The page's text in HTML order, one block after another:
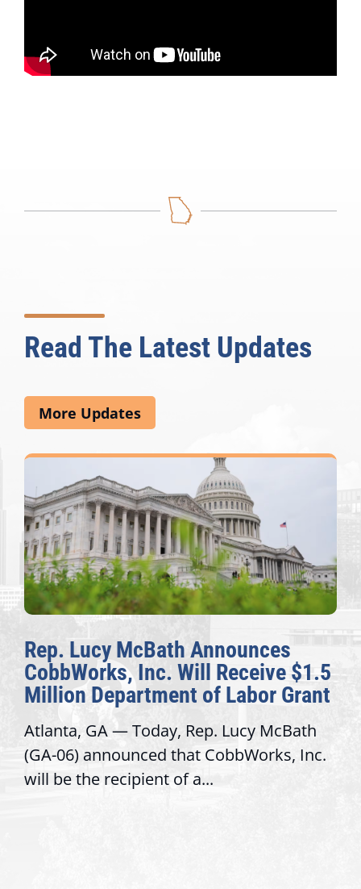
Read The Latest Updates
More Updates
Rep. Lucy McBath Announces
CobbWorks, Inc. Will Receive $1.5
Million Department of Labor Grant
Atlanta, GA — Today, Rep. Lucy McBath
(GA-06) announced that CobbWorks, Inc.
will be the recipient of a...